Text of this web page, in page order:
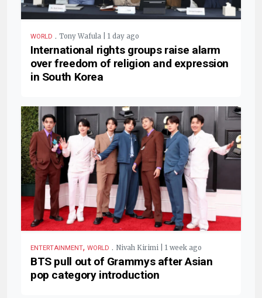
WORLD . Tony Wafula | 1 day ago
International rights groups raise alarm
over freedom of religion and expression
in South Korea
ENTERTAINMENT, WORLD . Nivah Kirimi | 1 week ago
BTS pull out of Grammys after Asian
pop category introduction